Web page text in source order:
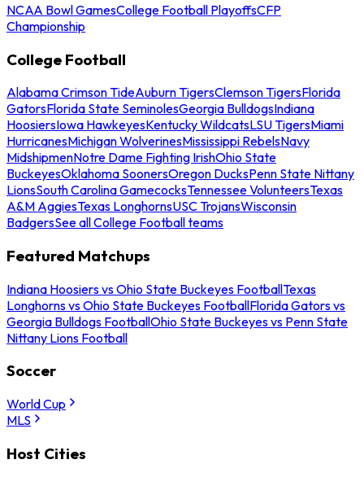
NCAA Bowl GamesCollege Football PlayoffsCFP
Championship
College Football
Alabama Crimson TideAuburn TigersClemson TigersFlorida
GatorsFlorida State SeminolesGeorgia BulldogsIndiana
HoosiersIowa HawkeyesKentucky WildcatsLSU TigersMiami
HurricanesMichigan WolverinesMississippi RebelsNavy
MidshipmenNotre Dame Fighting IrishOhio State
BuckeyesOklahoma SoonersOregon DucksPenn State Nittany
LionsSouth Carolina GamecocksTennessee VolunteersTexas
A&M AggiesTexas LonghornsUSC TrojansWisconsin
BadgersSee all College Football teams
Featured Matchups
Indiana Hoosiers vs Ohio State Buckeyes FootballTexas
Longhorns vs Ohio State Buckeyes FootballFlorida Gators vs
Georgia Bulldogs FootballOhio State Buckeyes vs Penn State
Nittany Lions Football
Soccer
World Cup
MLS
Host Cities